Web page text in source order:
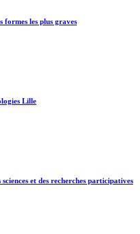
les plus graves
Lille
et des recherches participatives